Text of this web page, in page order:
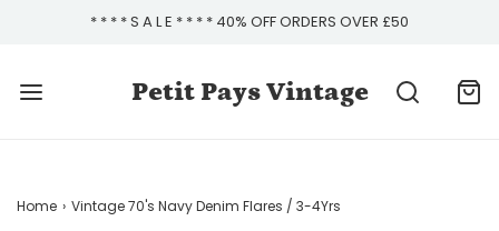
* * * * S A L E * * * * 40% OFF ORDERS OVER £50
Petit Pays Vintage
Home › Vintage 70's Navy Denim Flares / 3-4Yrs